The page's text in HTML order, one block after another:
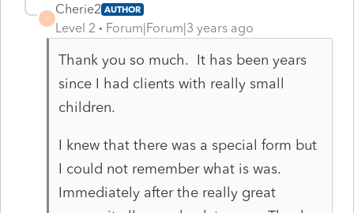
C
Cherie2 AUTHOR
Level 2 Forum|Forum|3 years ago
Thank you so much. It has been years
since I had clients with really small
children.
I knew that there was a special form but
I could not remember what is was.
Immediately after the really great